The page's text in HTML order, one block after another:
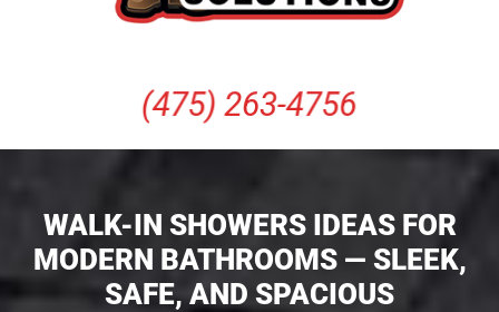
(475) 263-4756
WALK-IN SHOWERS IDEAS FOR
MODERN BATHROOMS — SLEEK,
SAFE, AND SPACIOUS